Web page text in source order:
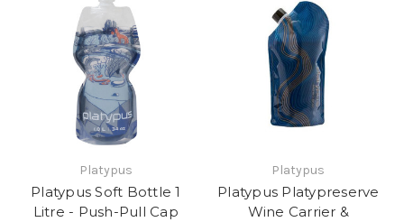
Platypus
Platypus Soft Bottle 1
Litre - Push-Pull Cap
Platypus
Platypus Platypreserve
Wine Carrier &